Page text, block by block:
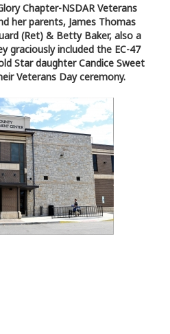
Chapter-NSDAR Veterans
her parents, James Thomas
(Ret) & Betty Baker, also a
graciously included the EC-47
Star daughter Candice Sweet
Veterans Day ceremony.